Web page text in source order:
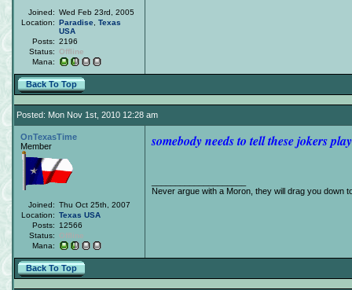
Joined: Wed Feb 23rd, 2005
Location: Paradise Texas
USA
Posts: 2196
Status:
Offline
Mana:
Back To Top
Posted: Mon Nov 1st, 2010 12:28 am
OnTexasTime
Member
Joined: Thu Oct 25th, 2007
Location: Texas USA
Posts:
12566
Status:
Offline
Mana:
somebody needs to tell these jokers
Never argue with a Moron, they will drag you down
Back To Top